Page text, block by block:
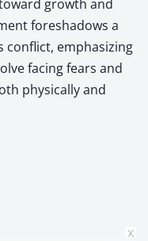
growth and
foreshadows a
conflict, emphasizing
facing fears and
physically and
x